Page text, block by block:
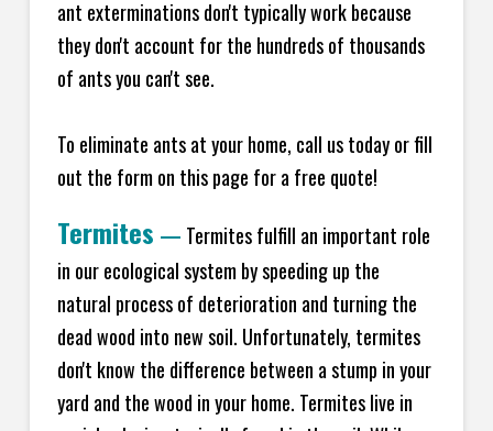
ant exterminations don't typically work because
they don't account for the hundreds of thousands
of ants you can't see.
To eliminate ants at your home, call us today or fill
out the form on this page for a free quote!
Termites — Termites fulfill an important role
in our ecological system by speeding up the
natural process of deterioration and turning the
dead wood into new soil. Unfortunately, termites
don't know the difference between a stump in your
yard and the wood in your home. Termites live in